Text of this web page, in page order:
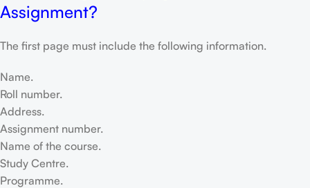
Assignment?
The first page must include the following information.
Name.
Roll number.
Address.
Assignment number.
Name of the course.
Study Centre.
Programme.